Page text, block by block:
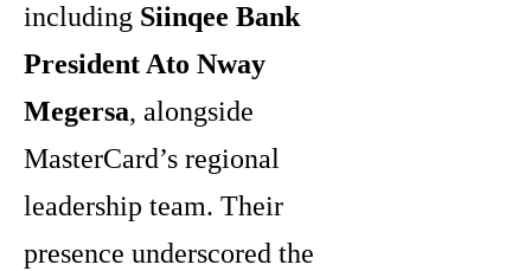
including Siinqee Bank
President Ato Nway
Megersa, alongside
MasterCard’s regional
leadership team. Their
presence underscored the